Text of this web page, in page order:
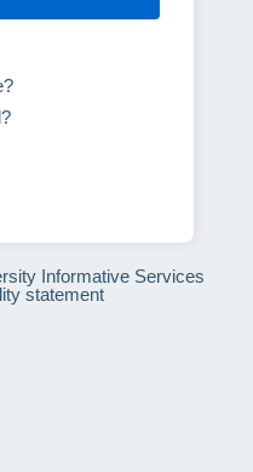
Informative Services
statement